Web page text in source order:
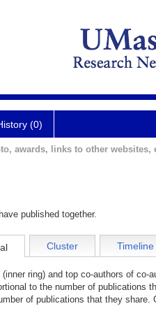
(0)
awards, links to other websites,
published together.
Cluster Timeline
ring) and top co-authors of co-
to the number of publications
of publications that they